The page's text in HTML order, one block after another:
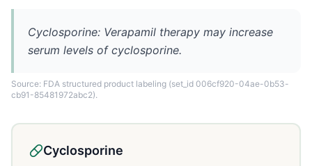
Cyclosporine: Verapamil therapy may increase
serum levels of cyclosporine.
Source: FDA structured product labeling (set_id 006cf920-04ae-0b53-
cb91-85481972abc2).
Cyclosporine